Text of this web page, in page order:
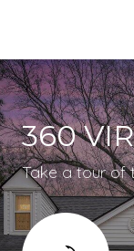
360
Take a tour of